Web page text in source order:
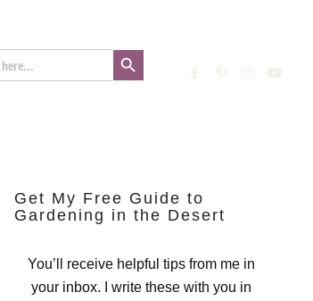
Search Button
Get My Free Guide to
Gardening in the Desert
You’ll receive helpful tips from me in
your inbox. I write these with you in